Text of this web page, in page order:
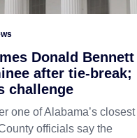
Donald Bennett
after tie-break;
challenge
one of Alabama’s closest
officials say the